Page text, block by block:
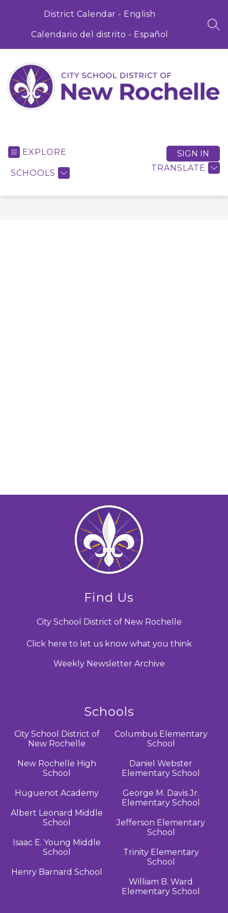
District Calendar - English
Calendario del distrito - Español
EXPLORE
SCHOOLS
TRANSLATE
SIGN IN
Find Us
City School District of New Rochelle
Click here to let us know what you think
Weekly Newsletter Archive
Schools
City School District of
New Rochelle
New Rochelle High
School
Huguenot Academy
Albert Leonard Middle
School
Isaac E. Young Middle
School
Henry Barnard School
Columbus Elementary
School
Daniel Webster
Elementary School
George M. Davis Jr.
Elementary School
Jefferson Elementary
School
Trinity Elementary
School
William B. Ward
Elementary School